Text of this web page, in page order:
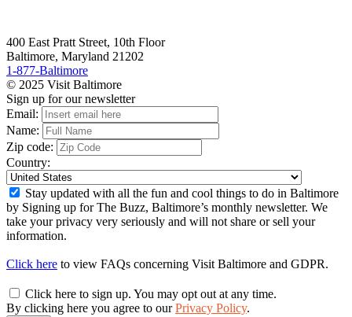
400 East Pratt Street, 10th Floor
Baltimore, Maryland 21202
1-877-Baltimore
© 2025 Visit Baltimore
Sign up for our newsletter
Email:
Name:
Zip code:
Country:
Stay updated with all the fun and cool things to do in Baltimore
by Signing up for The Buzz, Baltimore’s monthly newsletter. We
take your privacy very seriously and will not share or sell your
information.
Click here to view FAQs concerning Visit Baltimore and GDPR.
Click here to sign up. You may opt out at any time.
By clicking here you agree to ourPrivacy Policy.